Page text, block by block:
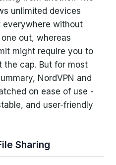
unlimited devices
everywhere without
out, whereas
might require you to
the cap. But for most
NordVPN and
on ease of use -
and user-friendly
Sharing